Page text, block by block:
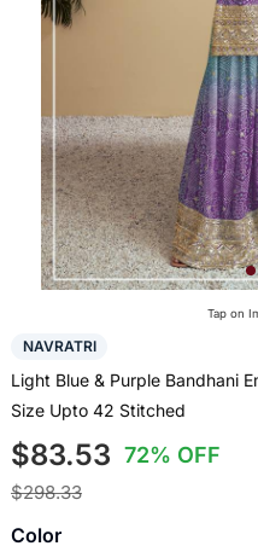
Tap on
NAVRATRI
Light Blue & Purple Bandhani
Size Upto 42 Stitched
$83.53 72% OFF
$298.33
Color